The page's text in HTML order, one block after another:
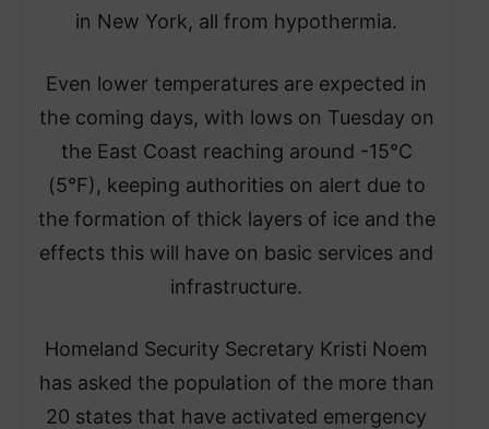
in New York, all from hypothermia.
​Even lower temperatures are expected in
the coming days, with lows on Tuesday on
the East Coast reaching around -15°C
(5°F), keeping authorities on alert due to
the formation of thick layers of ice and the
effects this will have on basic services and
infrastructure.
​Homeland Security Secretary Kristi Noem
has asked the population of the more than
20 states that have activated emergency